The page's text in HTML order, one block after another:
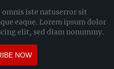
omnis iste natuserror sit
eaque. Lorem ipsum dolor
elit, sed diam nonummy.
NOW